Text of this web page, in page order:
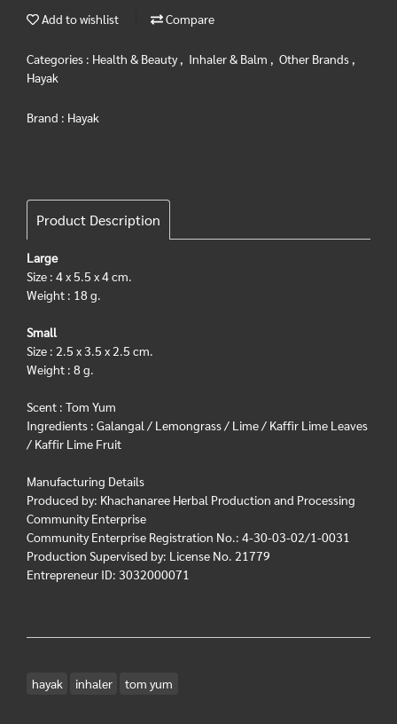
Add to wishlist Compare
Categories : Health & Beauty, Inhaler & Balm , Other Brands ,
Hayak
Brand : Hayak
Product Description
Large
Size : 4 x 5.5 x 4 cm.
Weight : 18 g.
Small
Size : 2.5 x 3.5 x 2.5 cm.
Weight : 8 g.
Scent : Tom Yum
Ingredients : Galangal / Lemongrass / Lime / Kaffir Lime Leaves
/ Kaffir Lime Fruit
Manufacturing Details
Produced by: Khachanaree Herbal Production and Processing
Community Enterprise
Community Enterprise Registration No.: 4-30-03-02/1-0031
Production Supervised by: License No. 21779
Entrepreneur ID: 3032000071
hayak inhaler tom yum